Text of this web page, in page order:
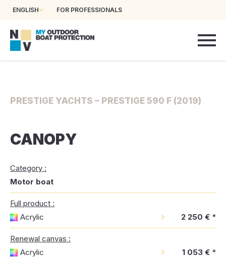
ENGLISH FOR PROFESSIONALS
PRESTIGE YACHTS – PRESTIGE 590 F (2019)
CANOPY
Category :
Motor boat
Full product :
Acrylic
2 250 € *
Renewal canvas :
Acrylic
1 053 € *